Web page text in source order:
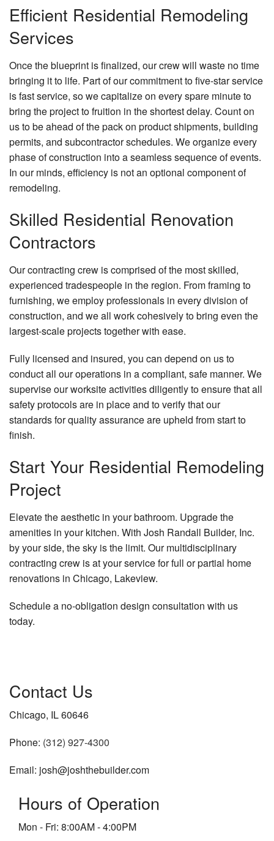
Efficient Residential Remodeling
Services
Once the blueprint is finalized, our crew will waste no time
bringing it to life. Part of our commitment to five-star service
is fast service, so we capitalize on every spare minute to
bring the project to fruition in the shortest delay. Count on
us to be ahead of the pack on product shipments, building
permits, and subcontractor schedules. We organize every
phase of construction into a seamless sequence of events.
In our minds, efficiency is not an optional component of
remodeling.
Skilled Residential Renovation
Contractors
Our contracting crew is comprised of the most skilled,
experienced tradespeople in the region. From framing to
furnishing, we employ professionals in every division of
construction, and we all work cohesively to bring even the
largest-scale projects together with ease.
Fully licensed and insured, you can depend on us to
conduct all our operations in a compliant, safe manner. We
supervise our worksite activities diligently to ensure that all
safety protocols are in place and to verify that our
standards for quality assurance are upheld from start to
finish.
Start Your Residential Remodeling
Project
Elevate the aesthetic in your bathroom. Upgrade the
amenities in your kitchen. With Josh Randall Builder, Inc.
by your side, the sky is the limit. Our multidisciplinary
contracting crew is at your service for full or partial home
renovations in Chicago, Lakeview.
Schedule a no-obligation design consultation with us
today.
Contact Us
Chicago, IL 60646
Phone: (312) 927-4300
Email: josh@joshthebuilder.com
Hours of Operation
Mon - Fri: 8:00AM - 4:00PM